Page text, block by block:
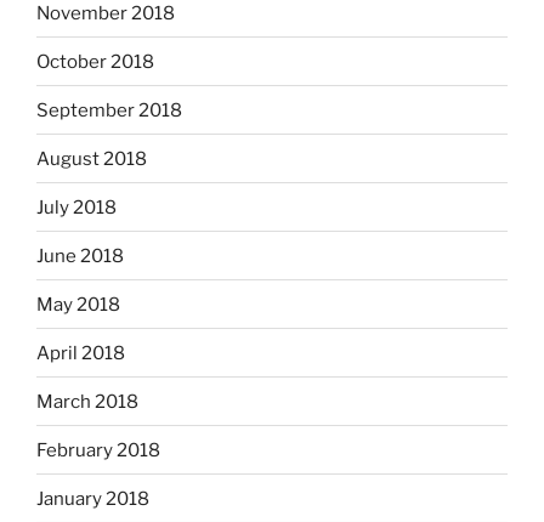
November 2018
October 2018
September 2018
August 2018
July 2018
June 2018
May 2018
April 2018
March 2018
February 2018
January 2018